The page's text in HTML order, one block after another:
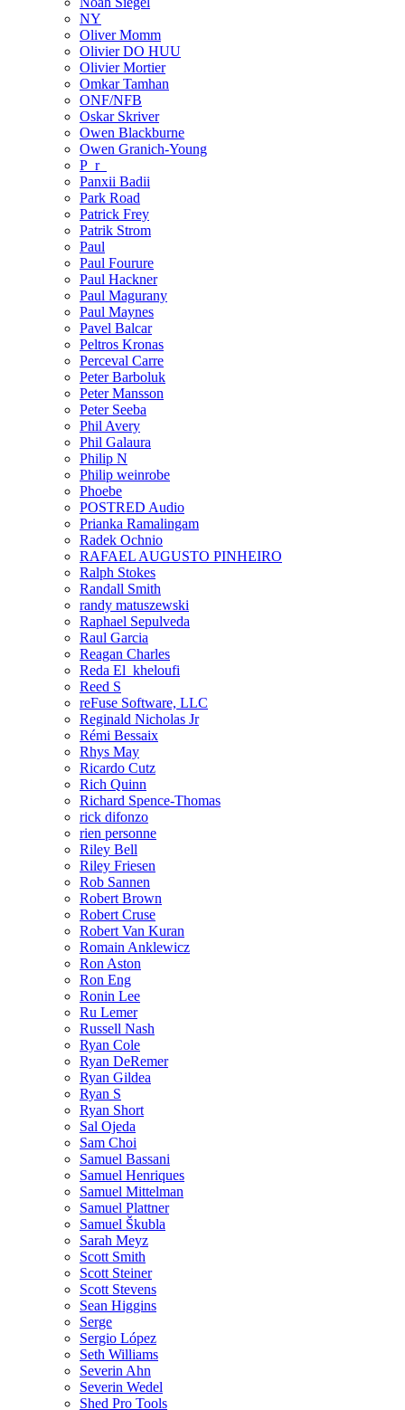
NY
Oliver Momm
Olivier DO HUU
Olivier Mortier
Omkar Tamhan
ONF/NFB
Oskar Skriver
Owen Blackburne
Owen Granich-Young
P_r_
Panxii Badii
Park Road
Patrick Frey
Patrik Strom
Paul
Paul Fourure
Paul Hackner
Paul Magurany
Paul Maynes
Pavel Balcar
Peltros Kronas
Perceval Carre
Peter Barboluk
Peter Mansson
Peter Seeba
Phil Avery
Phil Galaura
Philip N
Philip weinrobe
Phoebe
POSTRED Audio
Prianka Ramalingam
Radek Ochnio
RAFAEL AUGUSTO PINHEIRO
Ralph Stokes
Randall Smith
randy matuszewski
Raphael Sepulveda
Raul Garcia
Reagan Charles
Reda El_kheloufi
Reed S
reFuse Software, LLC
Reginald Nicholas Jr
Rémi Bessaix
Rhys May
Ricardo Cutz
Rich Quinn
Richard Spence-Thomas
rick difonzo
rien personne
Riley Bell
Riley Friesen
Rob Sannen
Robert Brown
Robert Cruse
Robert Van Kuran
Romain Anklewicz
Ron Aston
Ron Eng
Ronin Lee
Ru Lemer
Russell Nash
Ryan Cole
Ryan DeRemer
Ryan Gildea
Ryan S
Ryan Short
Sal Ojeda
Sam Choi
Samuel Bassani
Samuel Henriques
Samuel Mittelman
Samuel Plattner
Samuel Škubla
Sarah Meyz
Scott Smith
Scott Steiner
Scott Stevens
Sean Higgins
Serge
Sergio López
Seth Williams
Severin Ahn
Severin Wedel
Shed Pro Tools